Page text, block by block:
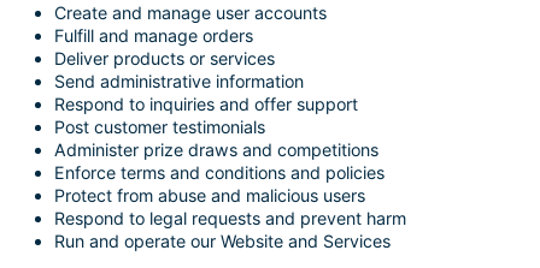
Create and manage user accounts
Fulfill and manage orders
Deliver products or services
Send administrative information
Respond to inquiries and offer support
Post customer testimonials
Administer prize draws and competitions
Enforce terms and conditions and policies
Protect from abuse and malicious users
Respond to legal requests and prevent harm
Run and operate our Website and Services